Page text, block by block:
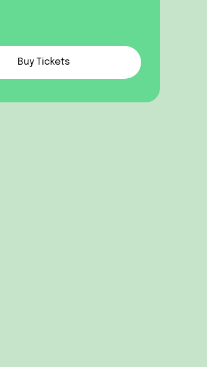
Buy Tickets